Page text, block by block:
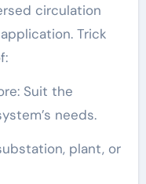
circulation
Trick
Suit the
needs.
plant, or